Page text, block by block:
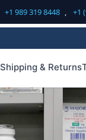
+1 989 319 8448 , +1
Shipping & Returns